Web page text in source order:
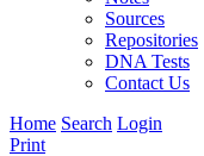
Sources
Repositories
DNA Tests
Contact Us
Home Search Login
Print